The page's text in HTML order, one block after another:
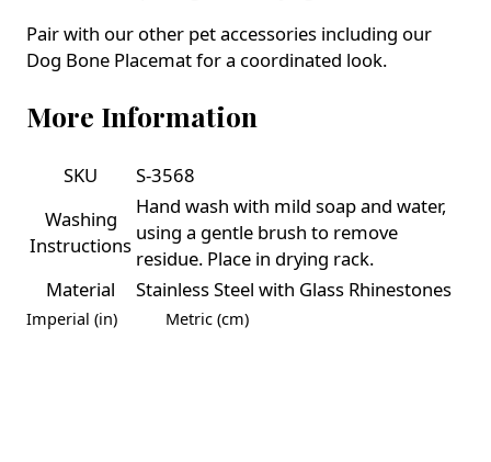
Pair with our other pet accessories including our
Dog Bone Placemat for a coordinated look.
More Information
SKU
S-3568
Washing
Instructions
Hand wash with mild soap and water,
using a gentle brush to remove
residue. Place in drying rack.
Material
Stainless Steel with Glass Rhinestones
Imperial (in) Metric (cm)